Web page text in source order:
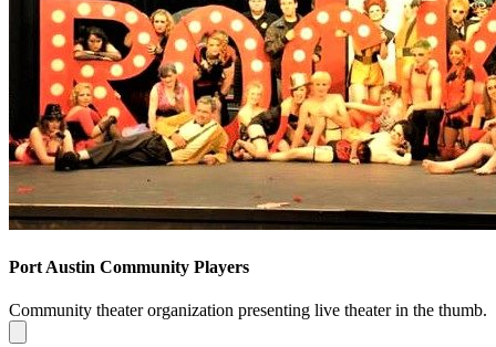
Port Austin Community Players
Community theater organization presenting live theater in the thumb.